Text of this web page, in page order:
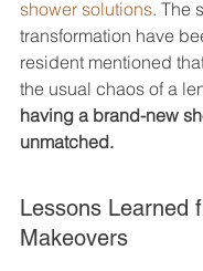
shower solutions. The
transformation have
resident mentioned
the usual chaos of a
having a brand-new
unmatched.
Lessons Learned
Makeovers